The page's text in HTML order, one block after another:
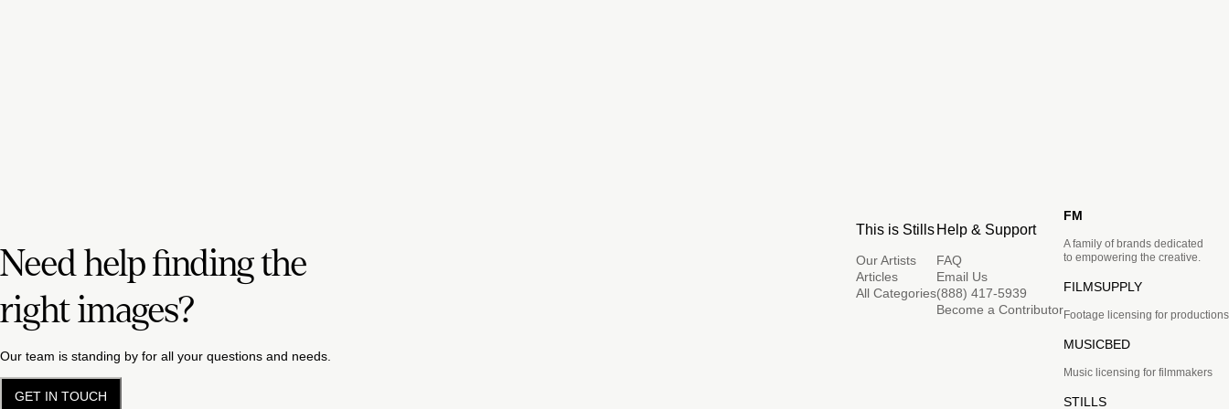
Need help finding the
right images?
Our team is standing by for all your questions and needs.
GET IN TOUCH
This is Stills
Our Artists
Articles
All Categories
Help & Support
FAQ
Email Us
(888) 417-5939
Become a Contributor
FM
A family of brands dedicated
to empowering the creative.
FILMSUPPLY
Footage licensing for productions
MUSICBED
Music licensing for filmmakers
STILLS